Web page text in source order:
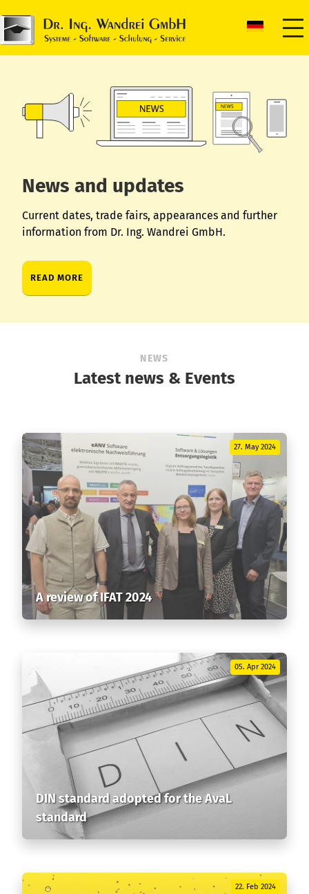
News and updates
Current dates, trade fairs, appearances and further
information from Dr. Ing. Wandrei GmbH.
READ MORE
NEWS
Latest news & Events
27. May 2024
A review of IFAT 2024
05. Apr 2024
DIN standard adopted for the AvaL
standard
22. Feb 2024